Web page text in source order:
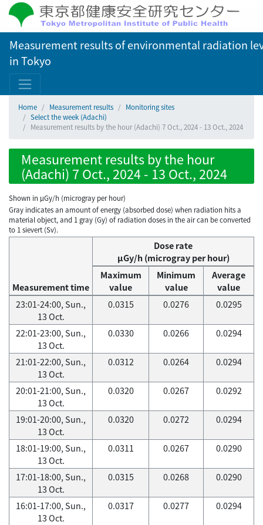
Measurement results of environmental radiation
in Tokyo
Home Measurement results
Monitoring sites
Select the week (Adachi)
Measurement results by the hour (Adachi) 7 Oct., 2024 - 13 Oct., 2024
Measurement results by the hour
(Adachi) 7 Oct., 2024 - 13 Oct., 2024
Shown in µGy/h (microgray per hour)
Gray indicates an amount of energy (absorbed dose) when radiation hits a
material object, and 1 gray (Gy) of radiation doses in the air can be converted
to 1 sievert (Sv).
Measurement time
Dose rate
μGy/h (microgray per hour)
Maximum
value
Minimum
value
Average
value
23:01-24:00, Sun.,
13 Oct.
0.0315 0.0276 0.0295
22:01-23:00, Sun.,
13 Oct.
0.0330 0.0266 0.0294
21:01-22:00, Sun.,
13 Oct.
0.0312 0.0264 0.0294
20:01-21:00, Sun.,
13 Oct.
0.0320 0.0267 0.0292
19:01-20:00, Sun.,
13 Oct.
0.0320 0.0272 0.0294
18:01-19:00, Sun.,
13 Oct.
0.0311 0.0267 0.0290
17:01-18:00, Sun.,
13 Oct.
0.0315 0.0268 0.0290
16:01-17:00, Sun.,
13 Oct.
0.0317 0.0277 0.0294